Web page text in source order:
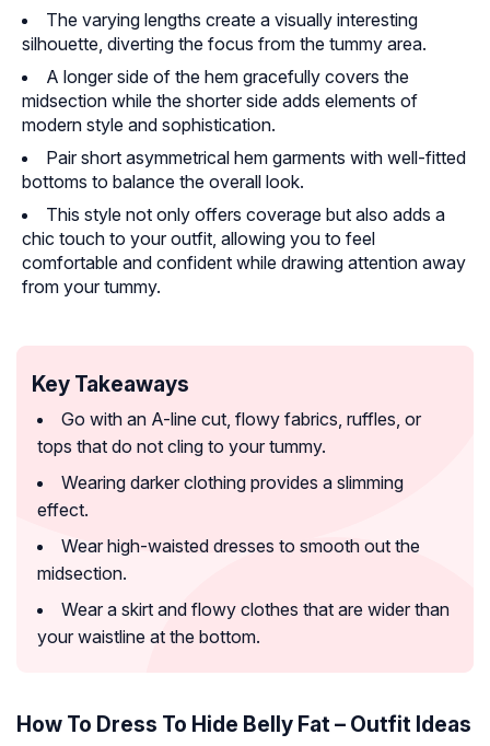
The varying lengths create a visually interesting
silhouette, diverting the focus from the tummy area.
A longer side of the hem gracefully covers the
midsection while the shorter side adds elements of
modern style and sophistication.
Pair short asymmetrical hem garments with well-fitted
bottoms to balance the overall look.
This style not only offers coverage but also adds a
chic touch to your outfit, allowing you to feel
comfortable and confident while drawing attention away
from your tummy.
Key Takeaways
Go with an A-line cut, flowy fabrics, ruffles, or
tops that do not cling to your tummy.
Wearing darker clothing provides a slimming
effect.
Wear high-waisted dresses to smooth out the
midsection.
Wear a skirt and flowy clothes that are wider than
your waistline at the bottom.
How To Dress To Hide Belly Fat – Outfit Ideas